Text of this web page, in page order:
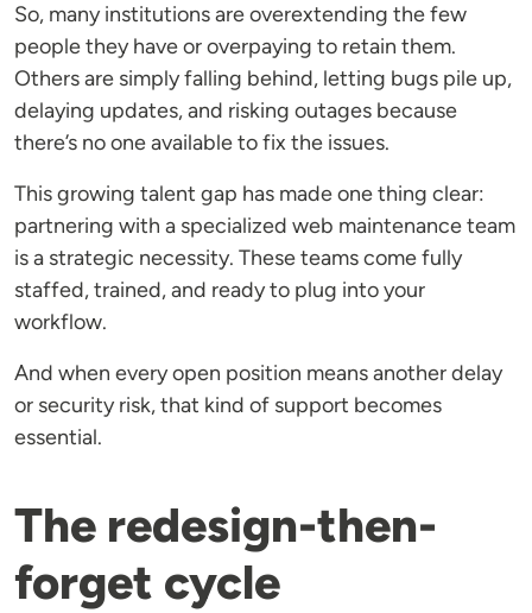
So, many institutions are overextending the few
people they have or overpaying to retain them.
Others are simply falling behind, letting bugs pile up,
delaying updates, and risking outages because
there’s no one available to fix the issues.
This growing talent gap has made one thing clear:
partnering with a specialized web maintenance team
is a strategic necessity. These teams come fully
staffed, trained, and ready to plug into your
workflow.
And when every open position means another delay
or security risk, that kind of support becomes
essential.
The redesign-then-
forget cycle